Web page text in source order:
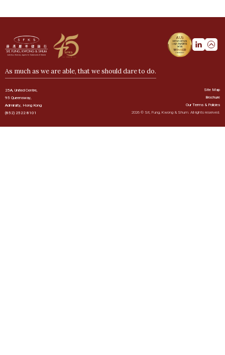
As much as we are able, that we should dare to do.
25A, United Centre,
95 Queensway,
Admiralty, Hong Kong
(852) 2522 8101
Site Map
Brochure
Our Terms & Policies
2026 © Sit, Fung, Kwong & Shum. All rights reserved.